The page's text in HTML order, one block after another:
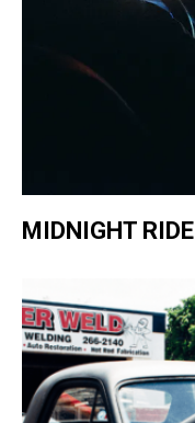
MIDNIGHT RIDE